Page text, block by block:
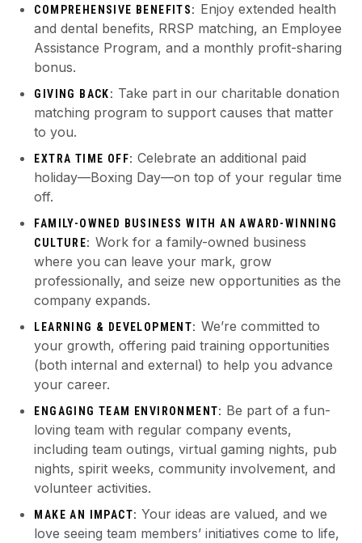
COMPREHENSIVE BENEFITS: Enjoy extended health
and dental benefits, RRSP matching, an Employee
Assistance Program, and a monthly profit-sharing
bonus.
GIVING BACK: Take part in our charitable donation
matching program to support causes that matter
to you.
EXTRA TIME OFF: Celebrate an additional paid
holiday—Boxing Day—on top of your regular time
off.
FAMILY-OWNED BUSINESS WITH AN AWARD-WINNING
CULTURE: Work for a family-owned business
where you can leave your mark, grow
professionally, and seize new opportunities as the
company expands.
LEARNING & DEVELOPMENT: We’re committed to
your growth, offering paid training opportunities
(both internal and external) to help you advance
your career.
ENGAGING TEAM ENVIRONMENT: Be part of a fun-
loving team with regular company events,
including team outings, virtual gaming nights, pub
nights, spirit weeks, community involvement, and
volunteer activities.
MAKE AN IMPACT: Your ideas are valued, and we
love seeing team members’ initiatives come to life,